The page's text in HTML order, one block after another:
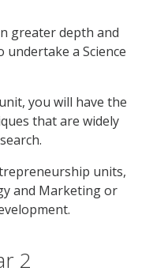
greater depth and
undertake a Science
you will have the
that are widely
units,
and Marketing or
2